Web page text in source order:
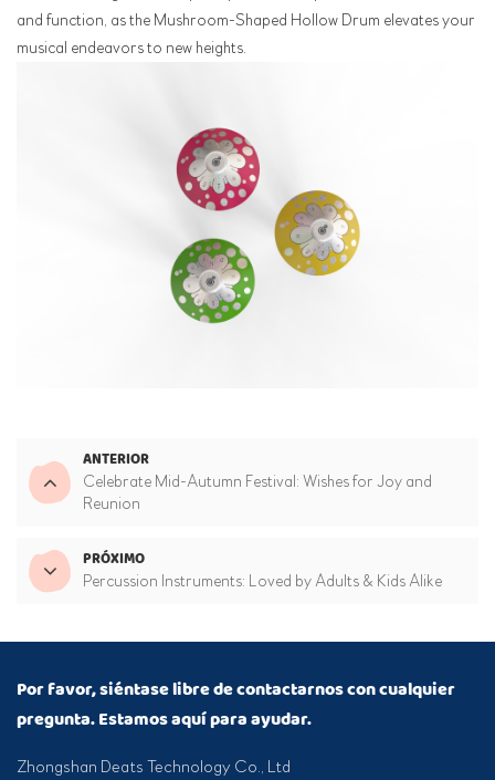
and function, as the Mushroom-Shaped Hollow Drum elevates your
musical endeavors to new heights.
ANTERIOR
Celebrate Mid-Autumn Festival: Wishes for Joy and
Reunion
PRÓXIMO
Percussion Instruments: Loved by Adults & Kids Alike
Por favor, siéntase libre de contactarnos con cualquier
pregunta. Estamos aquí para ayudar.
Zhongshan Deats Technology Co., Ltd